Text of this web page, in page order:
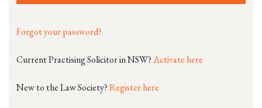
Forgot your password?
Current Practising Solicitor in NSW?Activate here
New to the Law Society?Register here